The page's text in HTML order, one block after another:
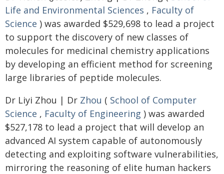
Life and Environmental Sciences , Faculty of
Science ) was awarded $529,698 to lead a project
to support the discovery of new classes of
molecules for medicinal chemistry applications
by developing an efficient method for screening
large libraries of peptide molecules.
Dr Liyi Zhou | Dr Zhou ( School of Computer
Science , Faculty of Engineering ) was awarded
$527,178 to lead a project that will develop an
advanced AI system capable of autonomously
detecting and exploiting software vulnerabilities,
mirroring the reasoning of elite human hackers